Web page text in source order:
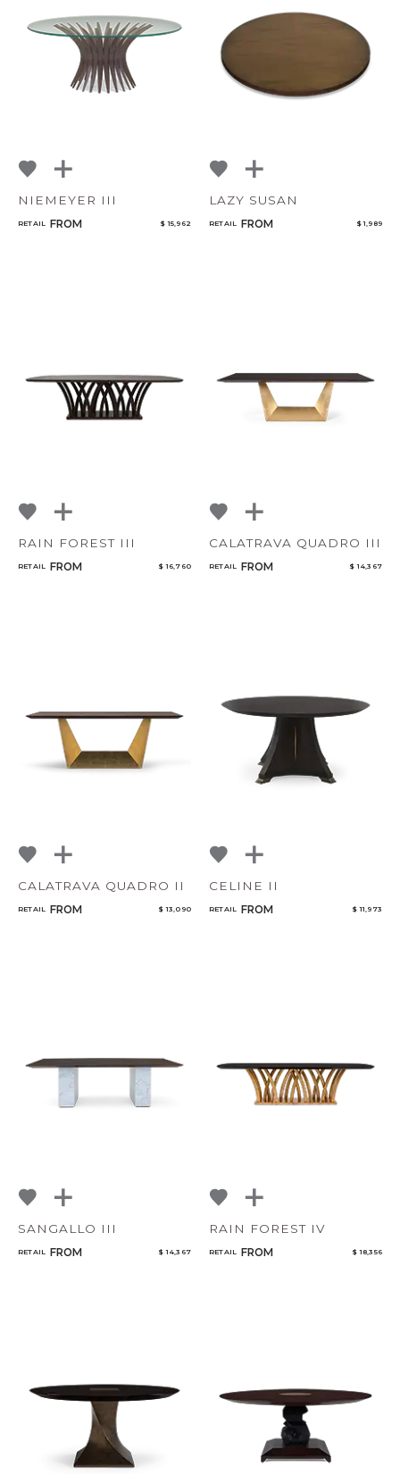
NIEMEYER III
RETAIL FROM $ 15,962
LAZY SUSAN
RETAIL FROM $ 1,989
RAIN FOREST III
RETAIL FROM $ 16,760
CALATRAVA QUADRO III
RETAIL FROM $ 14,367
CALATRAVA QUADRO II
RETAIL FROM $ 13,090
CELINE II
RETAIL FROM $ 11,973
SANGALLO III
RETAIL FROM $ 14,367
RAIN FOREST IV
RETAIL FROM $ 18,356